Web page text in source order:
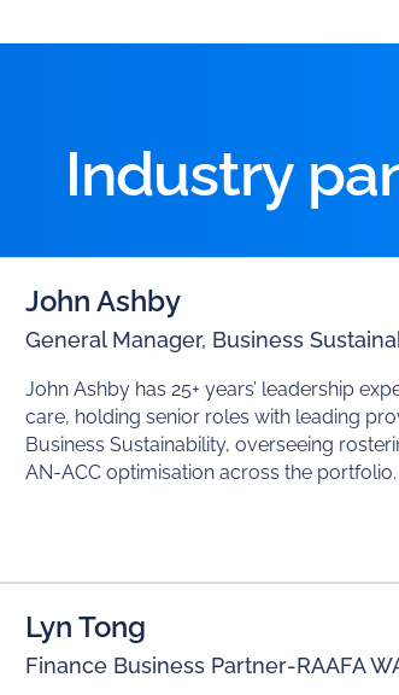
Industry
John Ashby
General Manager, Business
John Ashby has 25+ years’ leadership
care, holding senior roles with leading
Business Sustainability, overseeing
AN-ACC optimisation across the portfolio.
Lyn Tong
Finance Business Partner-RAAFA